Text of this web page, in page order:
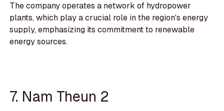
The company operates a network of hydropower
plants, which play a crucial role in the region's energy
supply, emphasizing its commitment to renewable
energy sources.
7. Nam Theun 2